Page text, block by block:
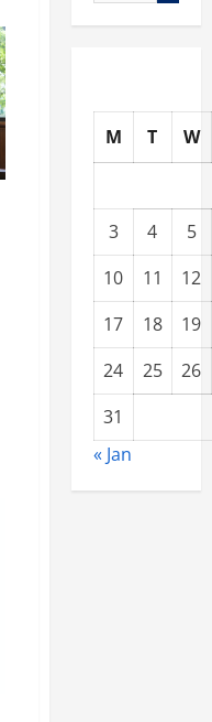
M T W
3 4
5
10
11
12
17
18
19
24
25
26
31
« Jan